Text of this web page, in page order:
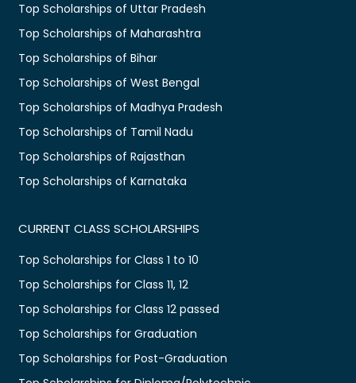
Top Scholarships of Uttar Pradesh
Top Scholarships of Maharashtra
Top Scholarships of Bihar
Top Scholarships of West Bengal
Top Scholarships of Madhya Pradesh
Top Scholarships of Tamil Nadu
Top Scholarships of Rajasthan
Top Scholarships of Karnataka
CURRENT CLASS SCHOLARSHIPS
Top Scholarships for Class 1 to 10
Top Scholarships for Class 11, 12
Top Scholarships for Class 12 passed
Top Scholarships for Graduation
Top Scholarships for Post-Graduation